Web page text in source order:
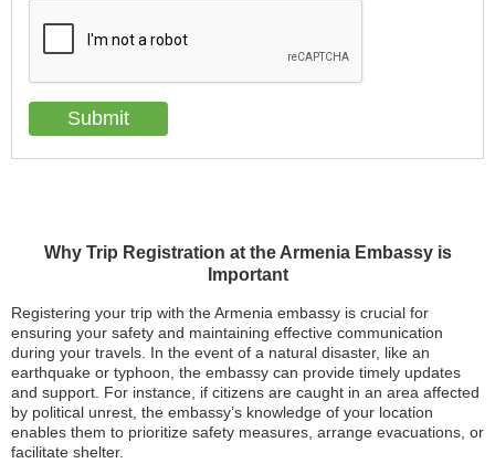
Why Trip Registration at the Armenia Embassy is
Important
Registering your trip with the Armenia embassy is crucial for
ensuring your safety and maintaining effective communication
during your travels. In the event of a natural disaster, like an
earthquake or typhoon, the embassy can provide timely updates
and support. For instance, if citizens are caught in an area affected
by political unrest, the embassy’s knowledge of your location
enables them to prioritize safety measures, arrange evacuations, or
facilitate shelter.